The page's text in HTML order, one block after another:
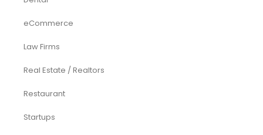
eCommerce
Law Firms
Real Estate / Realtors
Restaurant
Startups